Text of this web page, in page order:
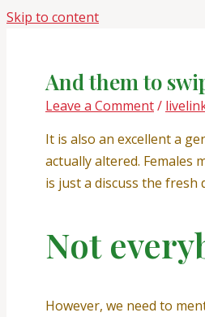
Skip to content
And them to
Leave a Comment/
It is also an excellent a
actually altered. Females
is just a discuss the fresh
Not
However, we need to